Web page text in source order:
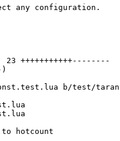
any configuration.
23 +++++++++++--------
b/test/
hotcount